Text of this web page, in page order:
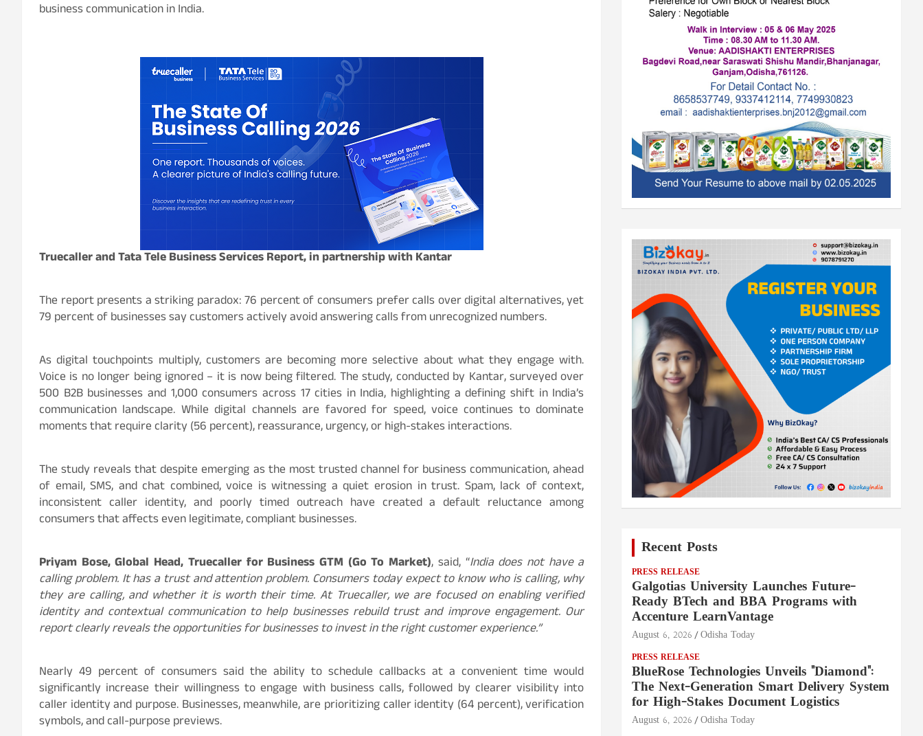
business communication in India.
Truecaller and Tata Tele Business Services Report, in partnership with Kantar
The report presents a striking paradox: 76 percentof consumers prefer calls over digital alternatives, yet
79 percentof businesses say customers actively avoid answering calls from unrecognized numbers.
As digital touchpoints multiply, customers are becoming more selective about what they engage with.
Voice is no longer being ignored – it is now being filtered. The study, conducted by Kantar, surveyed over
500 B2B businesses and 1,000 consumers across 17 cities in India, highlighting a defining shift in India’s
communication landscape. While digital channels are favored for speed, voice continues to dominate
moments that require clarity (56 percent), reassurance, urgency, or high-stakes interactions.
The study reveals that despite emerging as the most trusted channel for business communication, ahead
of email, SMS, and chat combined, voice is witnessing a quiet erosion in trust. Spam, lack of context,
inconsistent caller identity, and poorly timed outreach have created a default reluctance among
consumers that affects even legitimate, compliant businesses.
Priyam Bose, Global Head, Truecaller for Business GTM (Go To Market), said, “India does not have a
calling problem. It has a trust and attention problem. Consumers today expect to know who is calling, why
they are calling, and whether it is worth their time. At Truecaller, we are focused on enabling verified
identity and contextual communication to help businesses rebuild trust and improve engagement. Our
report clearly reveals the opportunities for businesses to invest in the right customer experience.”
Nearly 49 percentof consumers said the ability to schedule callbacks at a convenient time would
significantly increase their willingness to engage with business calls, followed by clearer visibility into
caller identity and purpose. Businesses, meanwhile, are prioritizing caller identity (64 percent), verification
symbols, and call-purpose previews.
Recent Posts
PRESS RELEASE
Galgotias University Launches Future-
Ready BTech and BBA Programs with
Accenture LearnVantage
August 6, 2026 Odisha Today
PRESS RELEASE
BlueRose Technologies Unveils "Diamond":
The Next-Generation Smart Delivery System
for High-Stakes Document Logistics
August 6, 2026 Odisha Today